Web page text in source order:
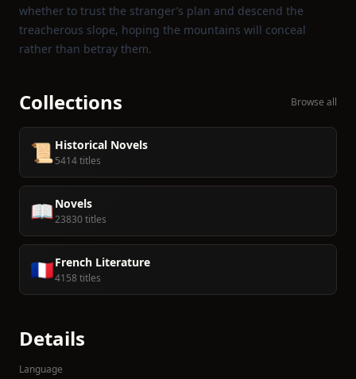
whether to trust the stranger’s plan and descend the
treacherous slope, hoping the mountains will conceal
rather than betray them.
Collections Browse all
📜 Historical Novels
5414 titles
📖Novels
23830 titles
🇫🇷French Literature
4158 titles
Details
Language